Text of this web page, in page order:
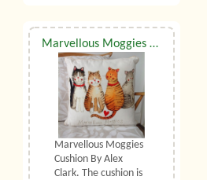
Marvellous Moggies Cushion By Alex Clark
Marvellous Moggies
Cushion By Alex
Clark. The cushion is